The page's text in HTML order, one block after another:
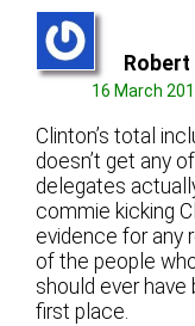
16 March
Clinton’s total
doesn’t get any
delegates
commie kicking
evidence for any
of the people
should ever
first place.